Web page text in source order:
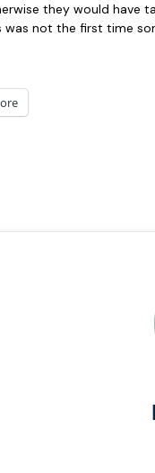
they would have
not the first time